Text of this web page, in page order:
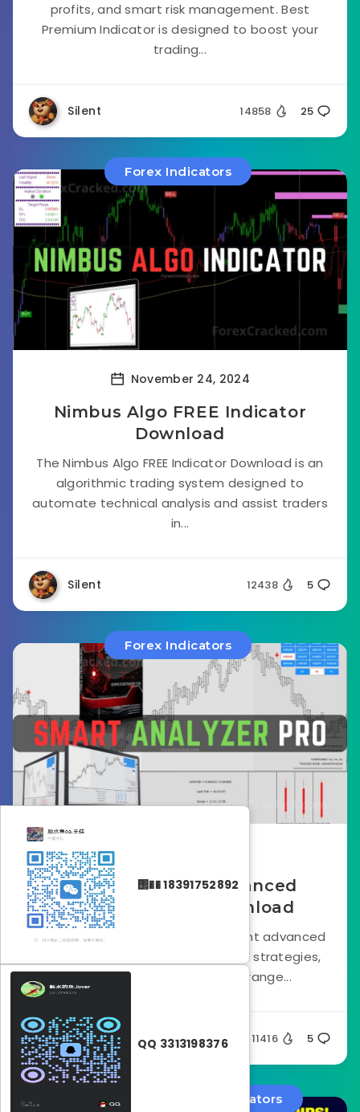
profits, and smart risk management. Best
Premium Indicator is designed to boost your
trading...
Silent 14858 25
Forex Indicators
November 24, 2024
Nimbus Algo FREE Indicator
Download
The Nimbus Algo FREE Indicator Download is an
algorithmic trading system designed to
automate technical analysis and assist traders
in...
Silent 12438 5
Forex Indicators
Smart Analyzer Advanced
Indicator FREE Download
Smart Analyzer PRO is a non-repaint advanced
indicator built around price action strategies,
designed to cater to a wide range...
Silent 11416 5
Forex EA Forex Indicators
΢�� 18391752892
QQ 3313198376